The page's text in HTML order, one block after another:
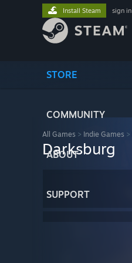
STORE
COMMUNITY
ABOUT
SUPPORT
Install Steam sign in
All Games > Indie Games >
Darksburg